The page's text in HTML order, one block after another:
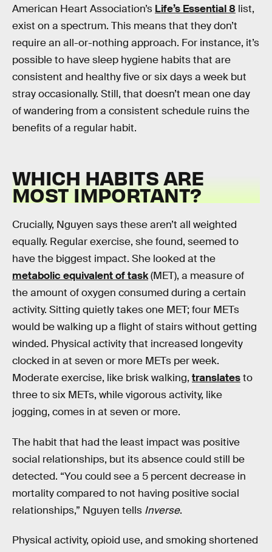
American Heart Association’s Life’s Essential 8 list,
exist on a spectrum. This means that they don’t
require an all-or-nothing approach. For instance, it’s
possible to have sleep hygiene habits that are
consistent and healthy five or six days a week but
stray occasionally. Still, that doesn’t mean one day
of wandering from a consistent schedule ruins the
benefits of a regular habit.
WHICH HABITS ARE
MOST IMPORTANT?
Crucially, Nguyen says these aren’t all weighted
equally. Regular exercise, she found, seemed to
have the biggest impact. She looked at the
metabolic equivalent of task(MET), a measure of
the amount of oxygen consumed during a certain
activity. Sitting quietly takes one MET; four METs
would be walking up a flight of stairs without getting
winded. Physical activity that increased longevity
clocked in at seven or more METs per week.
Moderate exercise, like brisk walking, translatesto
three to six METs, while vigorous activity, like
jogging, comes in at seven or more.
The habit that had the least impact was positive
social relationships, but its absence could still be
detected. “You could see a 5 percent decrease in
mortality compared to not having positive social
relationships,” Nguyen tells Inverse.
Physical activity, opioid use, and smoking shortened